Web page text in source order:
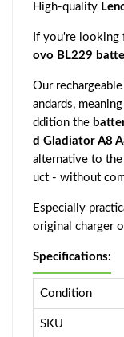
High-quality
If you're looking
ovo BL229
Our
andards,
ddition the
d Gladiator A8
alternative to
uct - without
Especially
original charger
Specifications:
Condition
SKU